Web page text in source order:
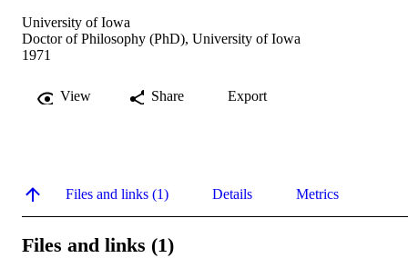
University of Iowa
Doctor of Philosophy (PhD), University of Iowa
1971
View Share Export
Files and links (1) Details Metrics
Files and links (1)